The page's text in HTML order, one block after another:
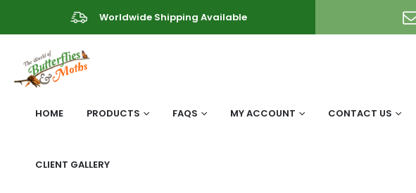
Worldwide Shipping Available
HOME PRODUCTS FAQS MY ACCOUNT CONTACT US
CLIENT GALLERY